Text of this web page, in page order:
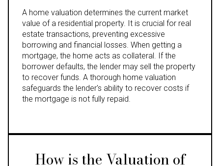
A home valuation determines the current market
value of a residential property. It is crucial for real
estate transactions, preventing excessive
borrowing and financial losses. When getting a
mortgage, the home acts as collateral. If the
borrower defaults, the lender may sell the property
to recover funds. A thorough home valuation
safeguards the lender's ability to recover costs if
the mortgage is not fully repaid.
How is the Valuation of